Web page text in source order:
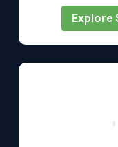
Explore